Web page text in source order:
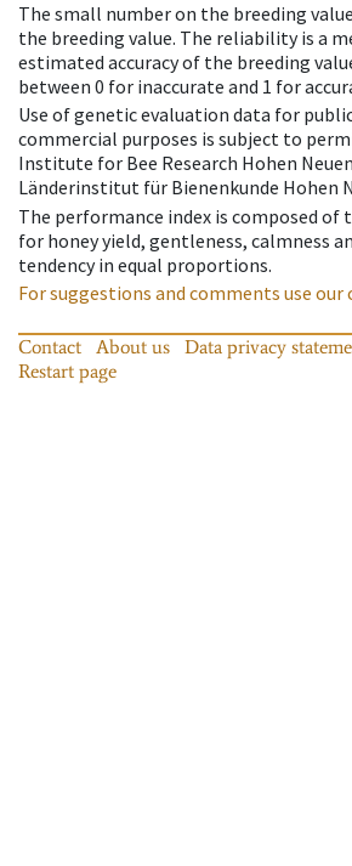
The small number on the breeding
the breeding value. The reliability is a
estimated accuracy of the breeding
between 0 for inaccurate and 1 for
Use of genetic evaluation data for
commercial purposes is subject to
Institute for Bee Research Hohen
Länderinstitut für Bienenkunde Hohen
The performance index is composed of
for honey yield, gentleness, calmness
tendency in equal proportions.
For suggestions and comments use
Contact About us Data privacy
Restart page